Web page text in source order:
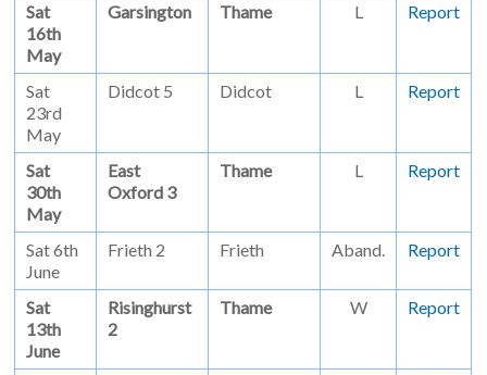
Sat
16th
May
Garsington Thame L Report
Sat
23rd
May
Didcot 5 Didcot L Report
Sat
30th
May
East
Oxford 3
Thame L Report
Sat 6th
June
Frieth 2 Frieth Aband. Report
Sat
13th
June
Risinghurst
2
Thame W Report